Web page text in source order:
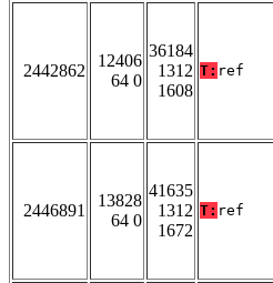
2442862
12406
64 0
36184
1312
1608
T: ref
2446891
13828
64 0
41635
1312
1672
T: ref